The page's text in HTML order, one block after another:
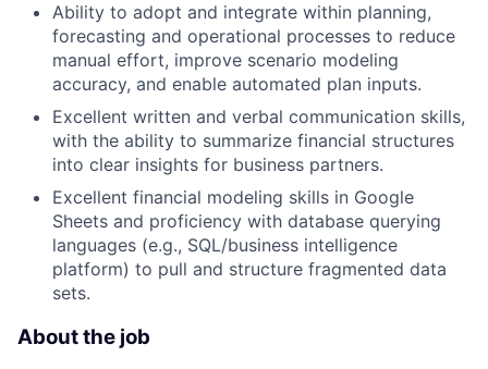
Ability to adopt and integrate within planning,
forecasting and operational processes to reduce
manual effort, improve scenario modeling
accuracy, and enable automated plan inputs.
Excellent written and verbal communication skills,
with the ability to summarize financial structures
into clear insights for business partners.
Excellent financial modeling skills in Google
Sheets and proficiency with database querying
languages (e.g., SQL/business intelligence
platform) to pull and structure fragmented data
sets.
About the job